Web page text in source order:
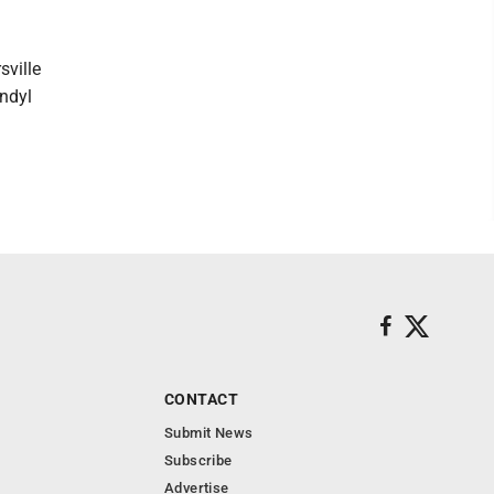
CONTACT
Submit News
Subscribe
Advertise